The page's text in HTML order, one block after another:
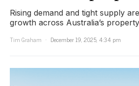
Rising demand and tight supply
growth across Australia’s
Tim Graham
December 19, 2025, 4:34 pm